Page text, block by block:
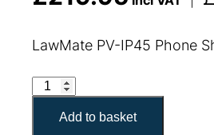
LawMate PV-IP45 Phone
LawMate PV-IP45 Phone
Add to basket